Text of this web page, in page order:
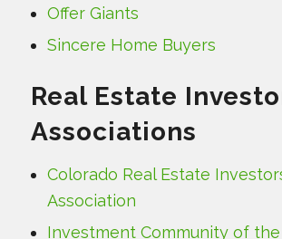
Offer Giants
Sincere Home Buyers
Real Estate
Associations
Colorado Real Estate
Association
Investment Community of the